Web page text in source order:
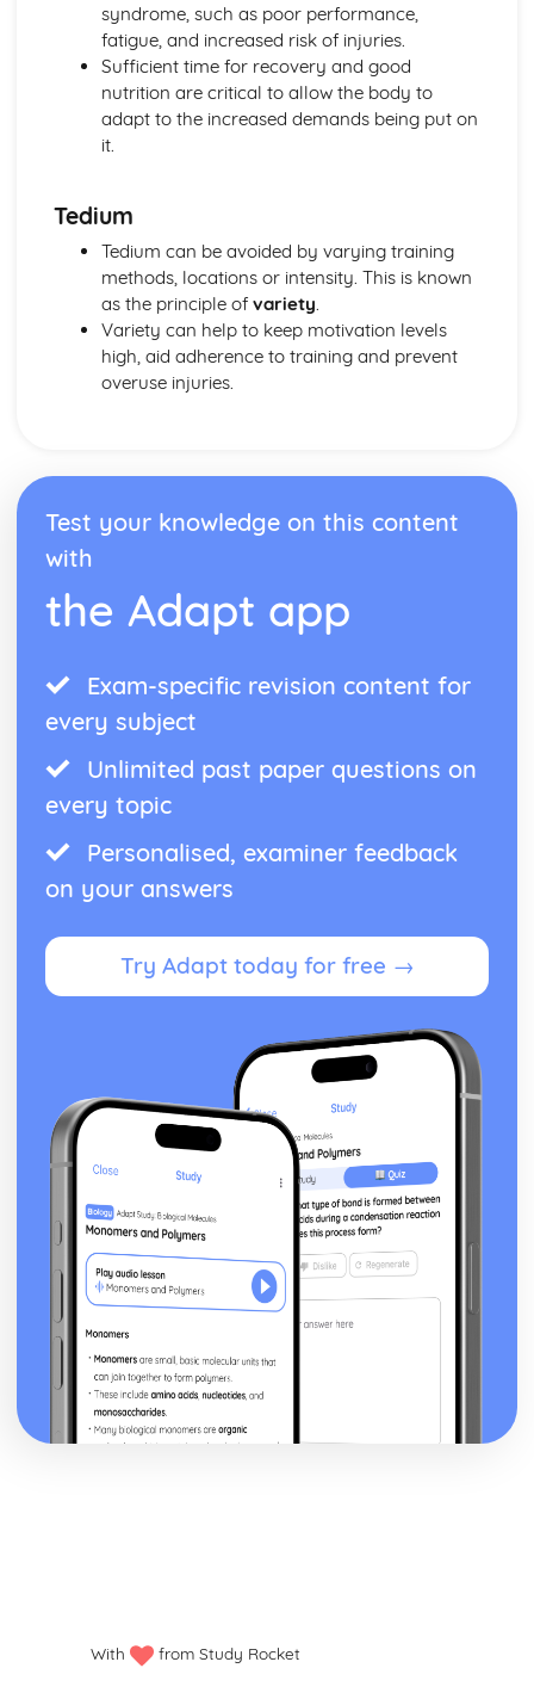
Sponsorship
The Sports Development Pyramid
Growth in Leisure Activities
Leisure and Recreation
syndrome, such as poor performance,
fatigue, and increased risk of injuries.
Sufficient time for recovery and good
nutrition are critical to allow the body to
adapt to the increased demands being put on
it.
Tedium
Tedium can be avoided by varying training
methods, locations or intensity. This is known
as the principle of variety.
Variety can help to keep motivation levels
high, aid adherence to training and prevent
overuse injuries.
Test your knowledge on this content
with
the Adapt app
Exam-specific revision content for
every subject
Unlimited past paper questions on
every topic
Personalised, examiner feedback
on your answers
Try Adapt today for free →
With from Study Rocket